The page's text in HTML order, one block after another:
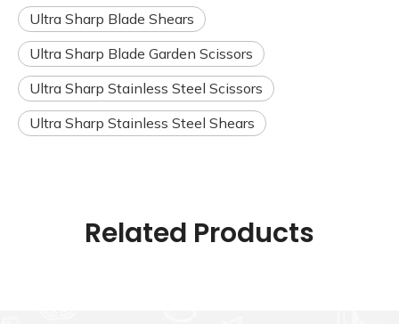
Ultra Sharp Blade Shears
Ultra Sharp Blade Garden Scissors
Ultra Sharp Stainless Steel Scissors
Ultra Sharp Stainless Steel Shears
Related Products